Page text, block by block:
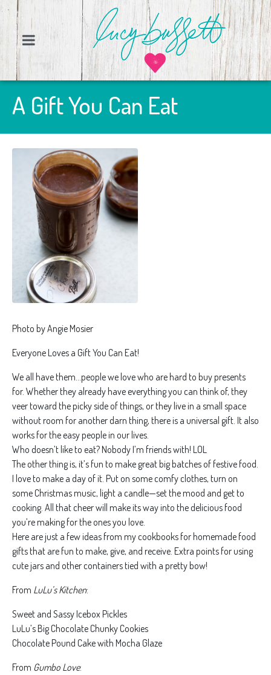
A Gift You Can Eat
Photo by Angie Mosier
Everyone Loves a Gift You Can Eat!
We all have them…people we love who are hard to buy presents
for. Whether they already have everything you can think of, they
veer toward the picky side of things, or they live in a small space
without room for another darn thing, there is a universal gift. It also
works for the easy people in our lives.
Who doesn’t like to eat? Nobody I’m friends with! LOL
The other thing is, it’s fun to make great big batches of festive food.
I love to make a day of it. Put on some comfy clothes, turn on
some Christmas music, light a candle—set the mood and get to
cooking. All that cheer will make its way into the delicious food
you’re making for the ones you love.
Here are just a few ideas from my cookbooks for homemade food
gifts that are fun to make, give, and receive. Extra points for using
cute jars and other containers tied with a pretty bow!
From LuLu’s Kitchen:
Sweet and Sassy Icebox Pickles
LuLu’s Big Chocolate Chunky Cookies
Chocolate Pound Cake with Mocha Glaze
From Gumbo Love: